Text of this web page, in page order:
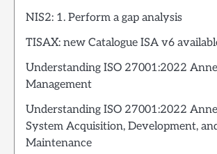
NIS2: 1. Perform a gap analysis
TISAX: new Catalogue ISA v6
Understanding ISO 27001:2022
Management
Understanding ISO 27001:2022
System Acquisition, Development,
Maintenance